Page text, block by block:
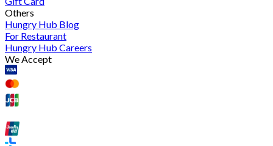
Others
Hungry Hub Blog
For Restaurant
Hungry Hub Careers
We Accept